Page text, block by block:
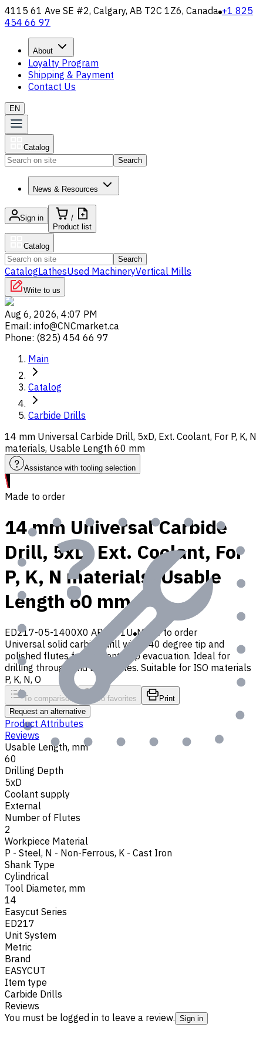
4115 61 Ave SE #2, Calgary, AB T2C 1Z6, Canada +1 825
454 66 97
About
Loyalty Program
Shipping & Payment
Contact Us
EN
Catalog
Search
News & Resources
Sign in
/
Product list
Catalog
Search
CatalogLathesUsed MachineryVertical Mills
Write to us
Aug 6, 2026, 4:07 PM
Email: info@CNCmarket.ca
Phone: (825) 454 66 97
Main
Catalog
Carbide Drills
14 mm Universal Carbide Drill, 5xD, Ext. Coolant, For P, K, N
materials, Usable Length 60 mm
Assistance with tooling selection
Made to order
14 mm Universal Carbide
Drill, 5xD, Ext. Coolant, For
P, K, N materials, Usable
Length 60 mm
ED217-05-1400X0 AP30P1U Made to order
Universal solid carbide drill with 140 degree tip and
polished flutes for efficient chip evacuation. Ideal for
drilling through and blind holes. Suitable for ISO materials
P, K, N, O
To comparison To favorites
Print
Request an alternative
Product Attributes
Reviews
Usable Length, mm
60
Drilling Depth
5xD
Coolant supply
External
Number of Flutes
2
Workpiece Material
P - Steel, N - Non-Ferrous, K - Cast Iron
Shank Type
Cylindrical
Tool Diameter, mm
14
Easycut Series
ED217
Unit System
Metric
Brand
EASYCUT
Item type
Carbide Drills
Reviews
You must be logged in to leave a review. Sign in